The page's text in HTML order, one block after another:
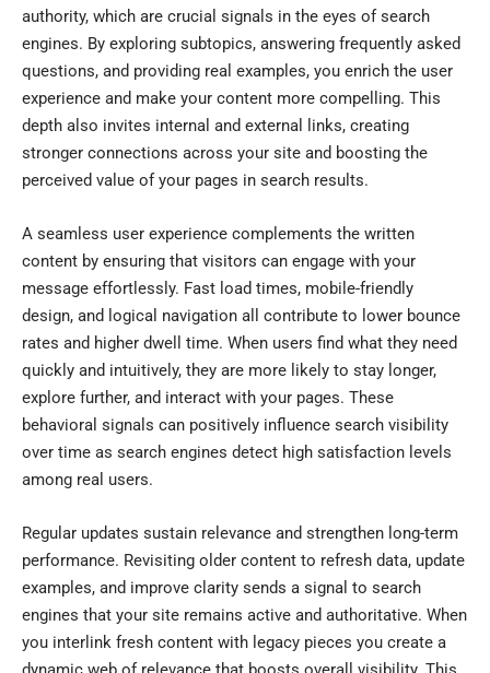
authority, which are crucial signals in the eyes of search
engines. By exploring subtopics, answering frequently asked
questions, and providing real examples, you enrich the user
experience and make your content more compelling. This
depth also invites internal and external links, creating
stronger connections across your site and boosting the
perceived value of your pages in search results.
A seamless user experience complements the written
content by ensuring that visitors can engage with your
message effortlessly. Fast load times, mobile-friendly
design, and logical navigation all contribute to lower bounce
rates and higher dwell time. When users find what they need
quickly and intuitively, they are more likely to stay longer,
explore further, and interact with your pages. These
behavioral signals can positively influence search visibility
over time as search engines detect high satisfaction levels
among real users.
Regular updates sustain relevance and strengthen long-term
performance. Revisiting older content to refresh data, update
examples, and improve clarity sends a signal to search
engines that your site remains active and authoritative. When
you interlink fresh content with legacy pieces you create a